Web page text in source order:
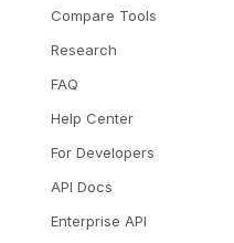
Compare Tools
Research
FAQ
Help Center
For Developers
API Docs
Enterprise API